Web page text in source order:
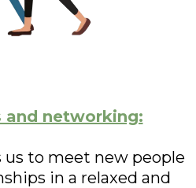
and networking:
to meet new people
in a relaxed and